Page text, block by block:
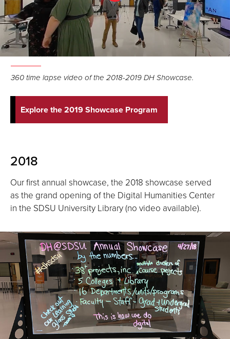
360 time lapse video of the 2018-2019 DH Showcase.
Explore the 2019 Showcase Program
2018
Our first annual showcase, the 2018 showcase served
as the grand opening of the Digital Humanities Center
in the SDSU University Library (no video available).